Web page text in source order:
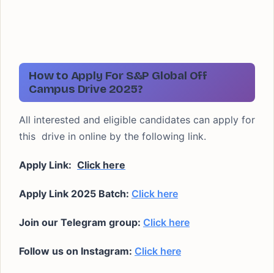
How to Apply For S&P Global Off
Campus Drive 2025?
All interested and eligible candidates can apply for
this drive in online by the following link.
Apply Link: Click here
Apply Link 2025 Batch: Click here
Join our Telegram group: Click here
Follow us on Instagram: Click here